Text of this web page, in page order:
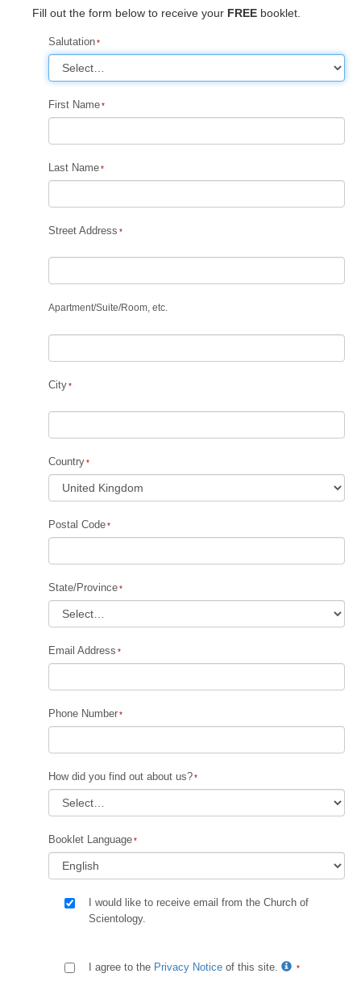
Fill out the form below to receive your FREE booklet.
Salutation
First Name
Last Name
Street Address
Apartment/Suite/Room, etc.
City
Country
Postal Code
State/Province
Email Address
Phone Number
How did you find out about us?
Booklet Language
I would like to receive email from the Church of
Scientology.
I agree to the Privacy Notice of this site.